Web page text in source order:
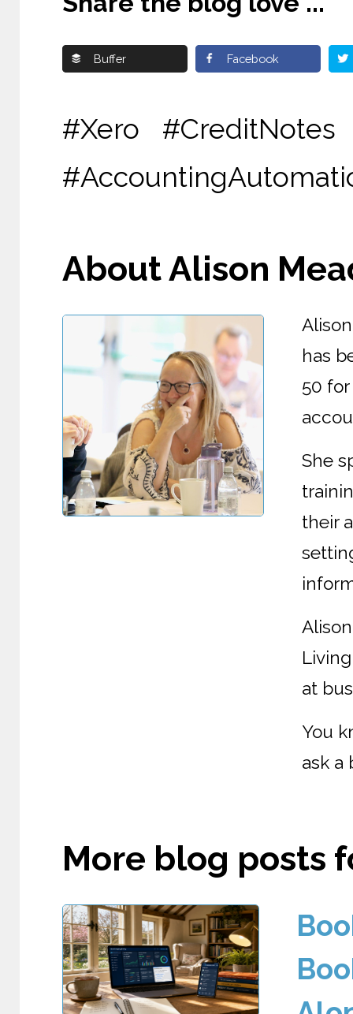
Buffer Facebook
#Xero #CreditNotes
About Alison
has
50
She
their
at
You
ask a
More blog posts